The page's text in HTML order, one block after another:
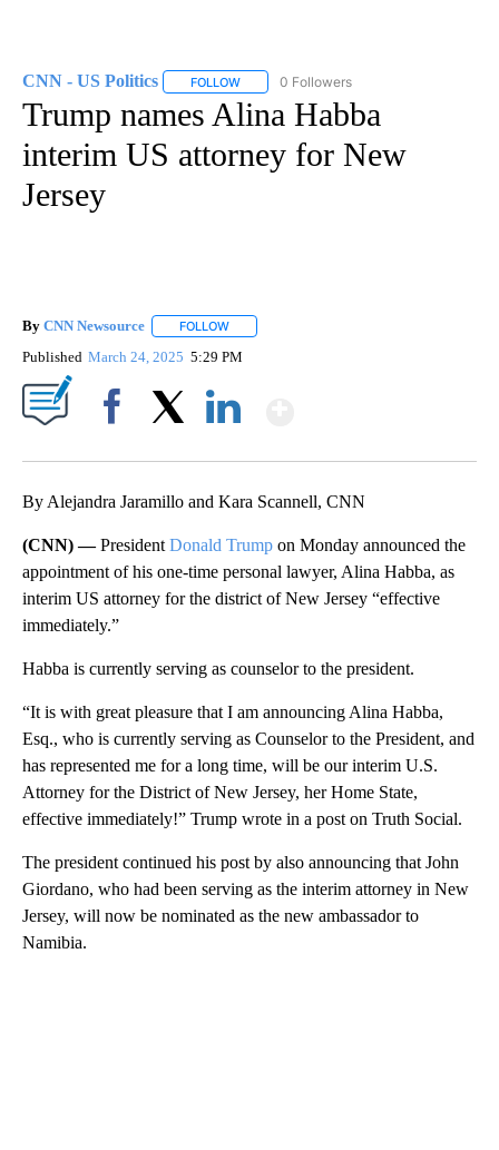
CNN - US Politics FOLLOW FOLLOW "CNN - US POLITICS" TO
0 Followers
Trump names Alina Habba
interim US attorney for New
Jersey
By CNN Newsource FOLLOW
Published March 24, 2025 5:29 PM
By Alejandra Jaramillo and Kara Scannell, CNN
(CNN) —President Donald Trump on Monday announced the
appointment of his one-time personal lawyer, Alina Habba, as
interim US attorney for the district of New Jersey “effective
immediately.”
Habba is currently serving as counselor to the president.
“It is with great pleasure that I am announcing Alina Habba,
Esq., who is currently serving as Counselor to the President, and
has represented me for a long time, will be our interim U.S.
Attorney for the District of New Jersey, her Home State,
effective immediately!” Trump wrote in a post on Truth Social.
The president continued his post by also announcing that John
Giordano, who had been serving as the interim attorney in New
Jersey, will now be nominated as the new ambassador to
Namibia.